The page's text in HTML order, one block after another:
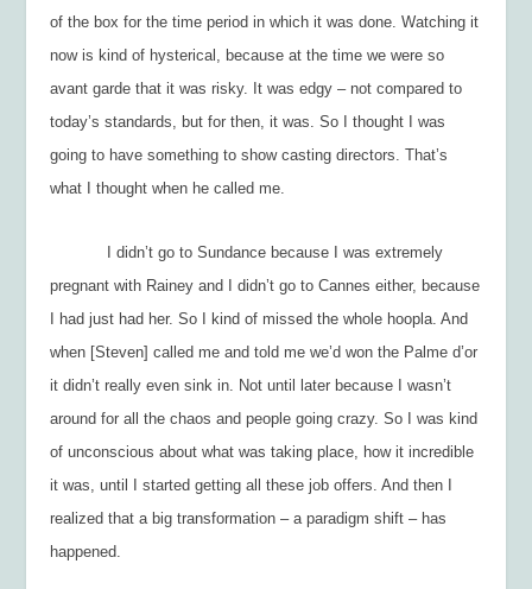
of the box for the time period in which it was done. Watching it
now is kind of hysterical, because at the time we were so
avant garde that it was risky. It was edgy – not compared to
today’s standards, but for then, it was. So I thought I was
going to have something to show casting directors. That’s
what I thought when he called me.
I didn’t go to Sundance because I was extremely
pregnant with Rainey and I didn’t go to Cannes either, because
I had just had her. So I kind of missed the whole hoopla. And
when [Steven] called me and told me we’d won the Palme d’or
it didn’t really even sink in. Not until later because I wasn’t
around for all the chaos and people going crazy. So I was kind
of unconscious about what was taking place, how it incredible
it was, until I started getting all these job offers. And then I
realized that a big transformation – a paradigm shift – has
happened.